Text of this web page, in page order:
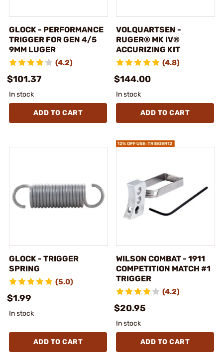
GLOCK - PERFORMANCE
TRIGGER FOR GEN 4/5
9MM LUGER
(4.2)
$101.37
In stock
ADD TO CART
VOLQUARTSEN -
RUGER® MK IV®
ACCURIZING KIT
(4.8)
$144.00
In stock
ADD TO CART
GLOCK - TRIGGER
SPRING
(5.0)
$1.99
In stock
ADD TO CART
WILSON COMBAT - 1911
COMPETITION MATCH #1
TRIGGER
(4.2)
$20.95
In stock
ADD TO CART